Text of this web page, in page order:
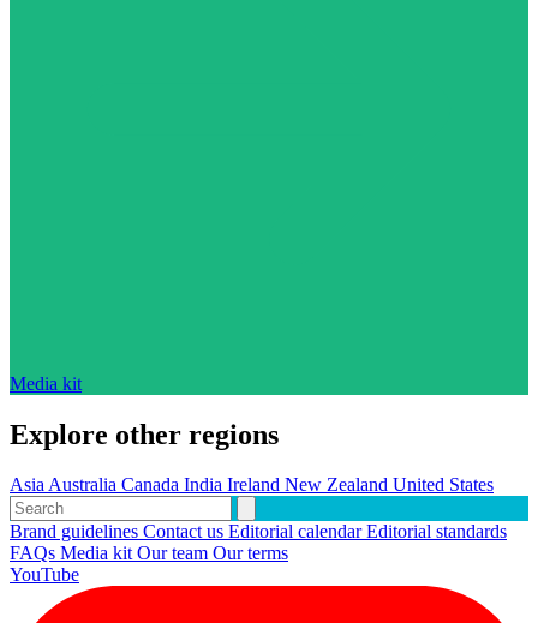
Media kit
Explore other regions
AsiaAustralia Canada India Ireland New Zealand United States
Brand guidelines Contact us Editorial calendarEditorial standards
FAQs Media kitOur team Our terms
YouTube